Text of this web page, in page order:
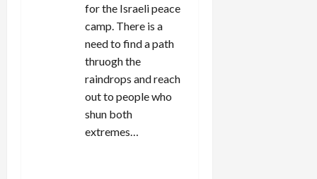
for the Israeli peace
camp. There is a
need to find a path
thruogh the
raindrops and reach
out to people who
shun both
extremes…